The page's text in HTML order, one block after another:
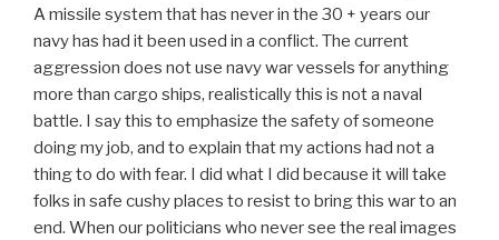
A missile system that has never in the 30 + years our
navy has had it been used in a conflict. The current
aggression does not use navy war vessels for anything
more than cargo ships, realistically this is not a naval
battle. I say this to emphasize the safety of someone
doing my job, and to explain that my actions had not a
thing to do with fear. I did what I did because it will take
folks in safe cushy places to resist to bring this war to an
end. When our politicians who never see the real images